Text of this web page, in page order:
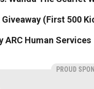
(First 500
ARC Human Services
PROUD